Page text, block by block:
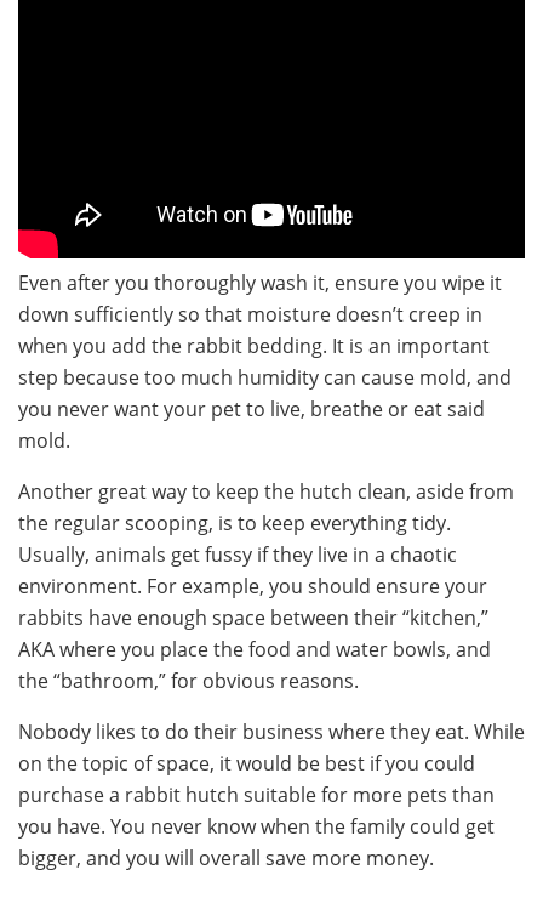
Even after you thoroughly wash it, ensure you wipe it
down sufficiently so that moisture doesn’t creep in
when you add the rabbit bedding. It is an important
step because too much humidity can cause mold, and
you never want your pet to live, breathe or eat said
mold.
Another great way to keep the hutch clean, aside from
the regular scooping, is to keep everything tidy.
Usually, animals get fussy if they live in a chaotic
environment. For example, you should ensure your
rabbits have enough space between their “kitchen,”
AKA where you place the food and water bowls, and
the “bathroom,” for obvious reasons.
Nobody likes to do their business where they eat. While
on the topic of space, it would be best if you could
purchase a rabbit hutch suitable for more pets than
you have. You never know when the family could get
bigger, and you will overall save more money.